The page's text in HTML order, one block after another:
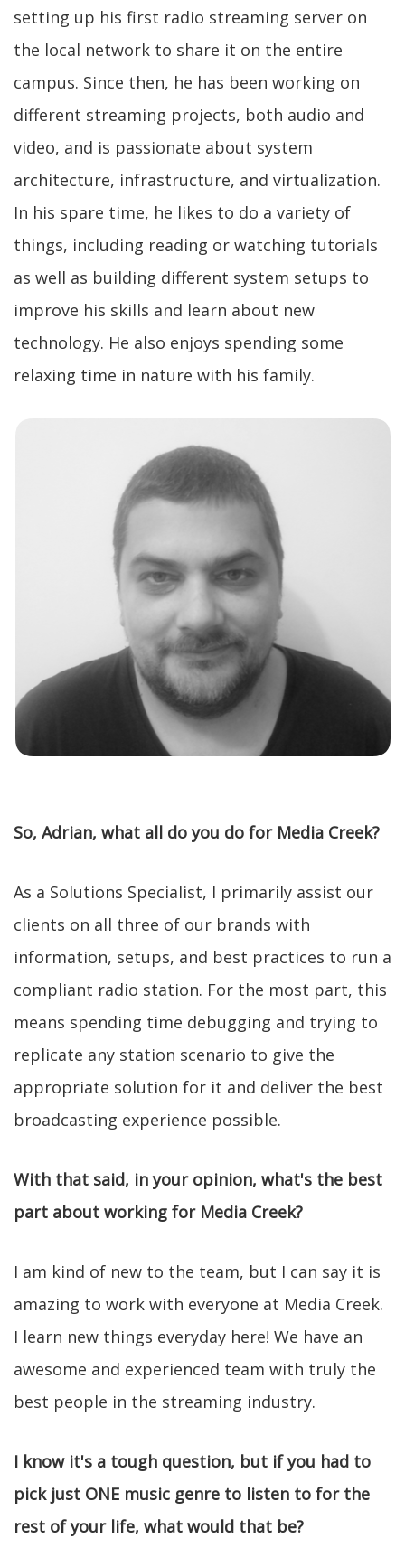
setting up his first radio streaming server on
the local network to share it on the entire
campus. Since then, he has been working on
different streaming projects, both audio and
video, and is passionate about system
architecture, infrastructure, and virtualization.
In his spare time, he likes to do a variety of
things, including reading or watching tutorials
as well as building different system setups to
improve his skills and learn about new
technology. He also enjoys spending some
relaxing time in nature with his family.
So, Adrian, what all do you do for Media Creek?
As a Solutions Specialist, I primarily assist our
clients on all three of our brands with
information, setups, and best practices to run a
compliant radio station. For the most part, this
means spending time debugging and trying to
replicate any station scenario to give the
appropriate solution for it and deliver the best
broadcasting experience possible.
With that said, in your opinion, what's the best
part about working for Media Creek?
I am kind of new to the team, but I can say it is
amazing to work with everyone at Media Creek.
I learn new things everyday here! We have an
awesome and experienced team with truly the
best people in the streaming industry.
I know it's a tough question, but if you had to
pick just ONE music genre to listen to for the
rest of your life, what would that be?